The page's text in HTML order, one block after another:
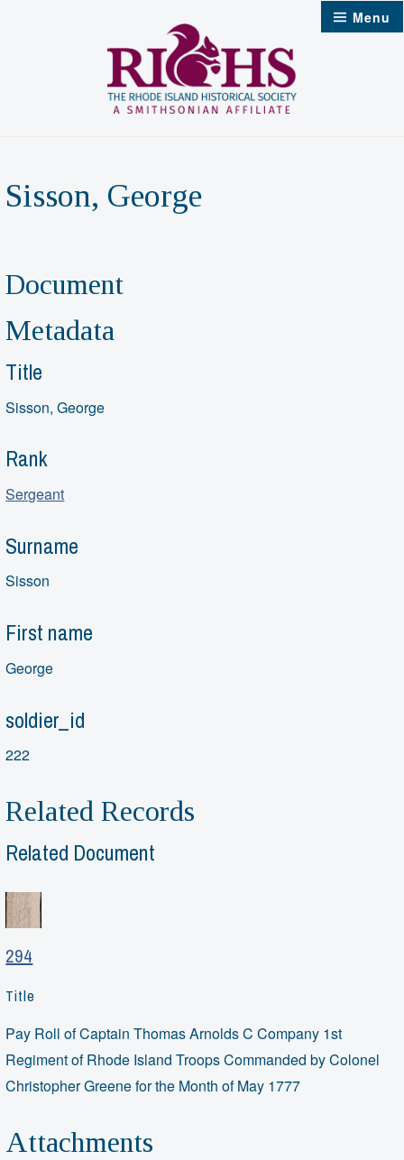
Menu
Sisson, George
Document
Metadata
Title
Sisson, George
Rank
Sergeant
Surname
Sisson
First name
George
soldier_id
222
Related Records
Related Document
294
Title
Pay Roll of Captain Thomas Arnolds C Company 1st
Regiment of Rhode Island Troops Commanded by Colonel
Christopher Greene for the Month of May 1777
Attachments